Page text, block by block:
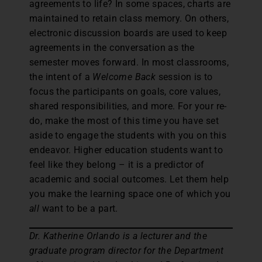
agreements to life? In some spaces, charts are
maintained to retain class memory. On others,
electronic discussion boards are used to keep
agreements in the conversation as the
semester moves forward. In most classrooms,
the intent of a Welcome Back session is to
focus the participants on goals, core values,
shared responsibilities, and more. For your re-
do, make the most of this time you have set
aside to engage the students with you on this
endeavor. Higher education students want to
feel like they belong – it is a predictor of
academic and social outcomes. Let them help
you make the learning space one of which you
all want to be a part.
Dr. Katherine Orlando is a lecturer and the
graduate program director for the Department